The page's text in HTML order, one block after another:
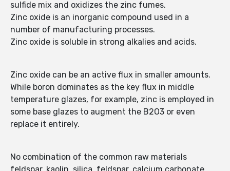
sulfide mix and oxidizes the zinc fumes.
Zinc oxide is an inorganic compound used in a
number of manufacturing processes.
Zinc oxide is soluble in strong alkalies and acids.
Zinc oxide can be an active flux in smaller amounts.
While boron dominates as the key flux in middle
temperature glazes, for example, zinc is employed in
some base glazes to augment the B2O3 or even
replace it entirely.
No combination of the common raw materials